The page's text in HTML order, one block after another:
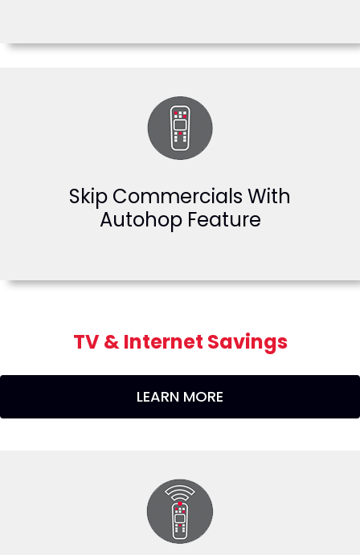
Skip Commercials With
Autohop Feature
TV & Internet Savings
LEARN MORE